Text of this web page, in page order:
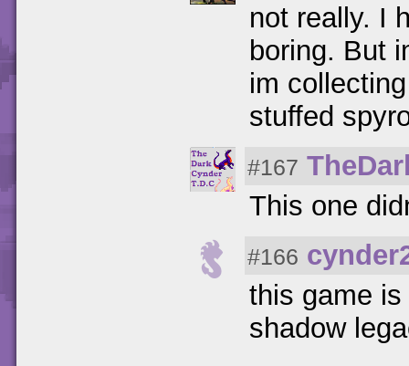
not really. I
boring. But
im
stuffed
#167
This one
#166
this game
shadow